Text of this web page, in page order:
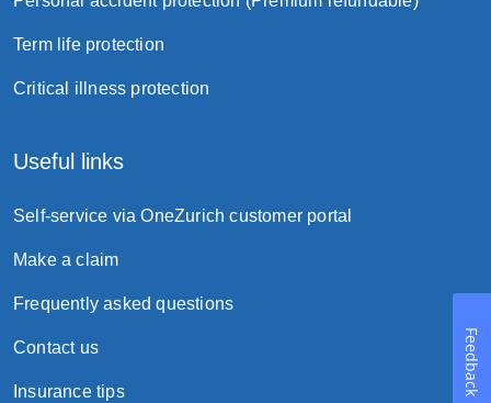
Term life protection
Critical illness protection
Useful links
Self-service via OneZurich customer portal
Make a claim
Frequently asked questions
Contact us
Insurance tips Feedback